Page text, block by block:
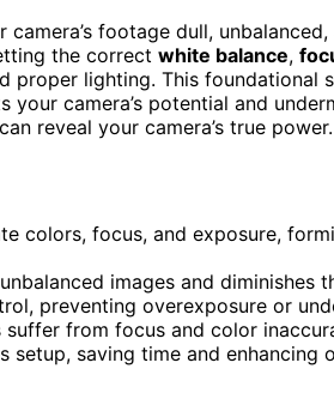
camera’s footage dull,
the correct white balance,
proper lighting. This foundational
your camera’s potential and
reveal your camera’s true power.
colors, focus, and exposure,
images and diminishes
preventing overexposure or
from focus and color
setup, saving time and enhancing